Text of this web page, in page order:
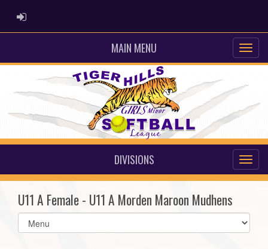
ADMIN LOGIN
MAIN MENU
DIVISIONS
U11 A Female - U11 A Morden Maroon Mudhens
Select
list(select